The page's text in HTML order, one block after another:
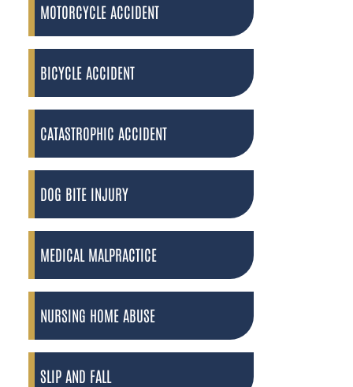
MOTORCYCLE ACCIDENT
BICYCLE ACCIDENT
CATASTROPHIC ACCIDENT
DOG BITE INJURY
MEDICAL MALPRACTICE
NURSING HOME ABUSE
SLIP AND FALL